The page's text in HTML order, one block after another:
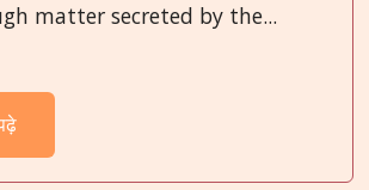
matter secreted by the...